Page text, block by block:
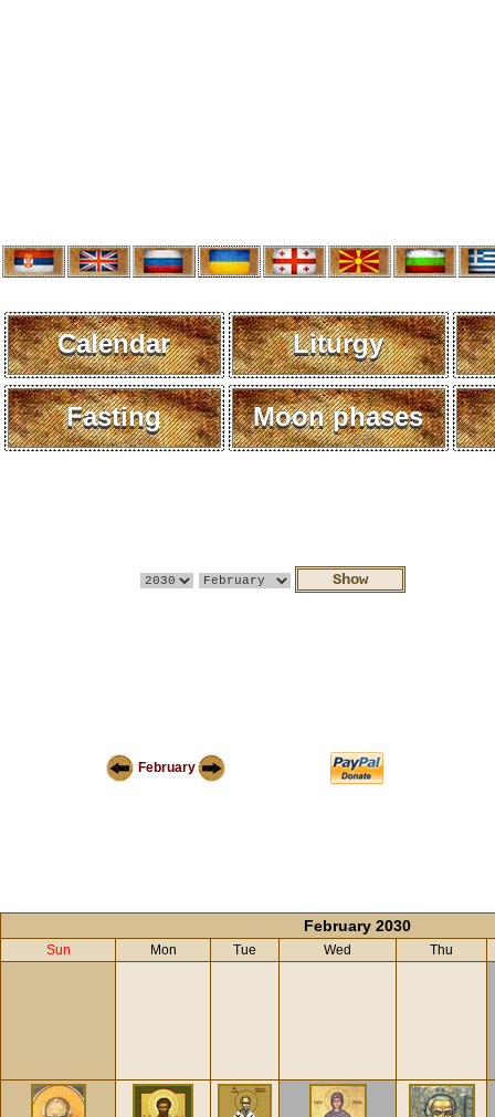
Calendar Liturgy
Fasting Moon phases
February
February 2030
Sun Mon Tue Wed Thu